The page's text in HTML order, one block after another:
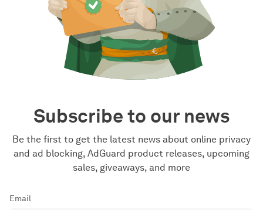
Subscribe to our news
Be the first to get the latest news about online privacy
and ad blocking, AdGuard product releases, upcoming
sales, giveaways, and more
Email